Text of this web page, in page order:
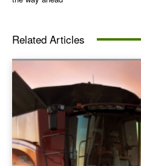
Related Articles